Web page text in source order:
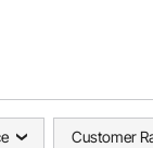
Customer